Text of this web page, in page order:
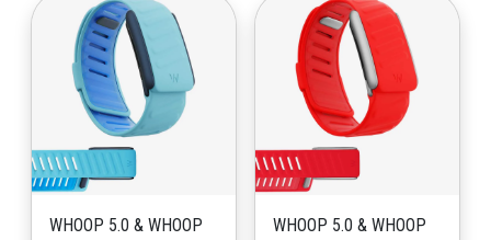
WHOOP 5.0 & WHOOP
WHOOP 5.0 & WHOOP